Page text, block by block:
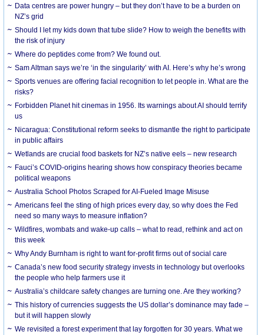
Data centres are power hungry – but they don’t have to be a burden on
NZ’s grid
Should I let my kids down that tube slide? How to weigh the benefits with
the risk of injury
Where do peptides come from? We found out.
Sam Altman says we’re ‘in the singularity’ with AI. Here’s why he’s wrong
Sports venues are offering facial recognition to let people in. What are the
risks?
Forbidden Planet hit cinemas in 1956. Its warnings about AI should terrify
us
Nicaragua: Constitutional reform seeks to dismantle the right to participate
in public affairs
Wetlands are crucial food baskets for NZ’s native eels – new research
Fauci’s COVID-origins hearing shows how conspiracy theories became
political weapons
Australia School Photos Scraped for AI-Fueled Image Misuse
Americans feel the sting of high prices every day, so why does the Fed
need so many ways to measure inflation?
Wildfires, wombats and wake-up calls – what to read, rethink and act on
this week
Why Andy Burnham is right to want for-profit firms out of social care
Canada’s new food security strategy invests in technology but overlooks
the people who help farmers use it
Australia’s childcare safety changes are turning one. Are they working?
This history of currencies suggests the US dollar’s dominance may fade –
but it will happen slowly
We revisited a forest experiment that lay forgotten for 30 years. What we